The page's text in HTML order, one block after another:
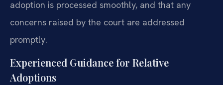
adoption is processed smoothly, and that any
concerns raised by the court are addressed
promptly.
Experienced Guidance for Relative
Adoptions